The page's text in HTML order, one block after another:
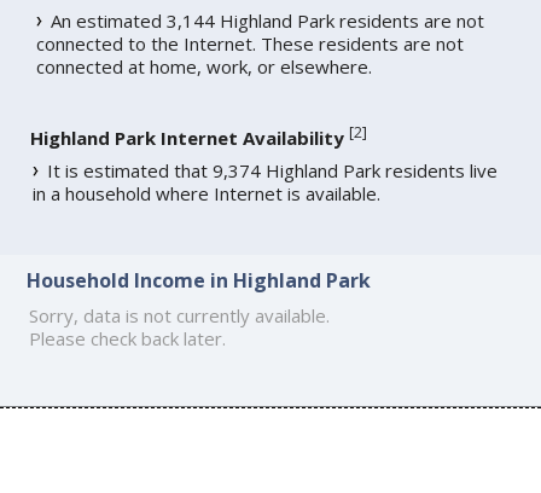
An estimated 3,144 Highland Park residents are not
connected to the Internet. These residents are not
connected at home, work, or elsewhere.
Highland Park Internet Availability [2]
It is estimated that 9,374 Highland Park residents live
in a household where Internet is available.
Household Income in Highland Park
Sorry, data is not currently available.
Please check back later.